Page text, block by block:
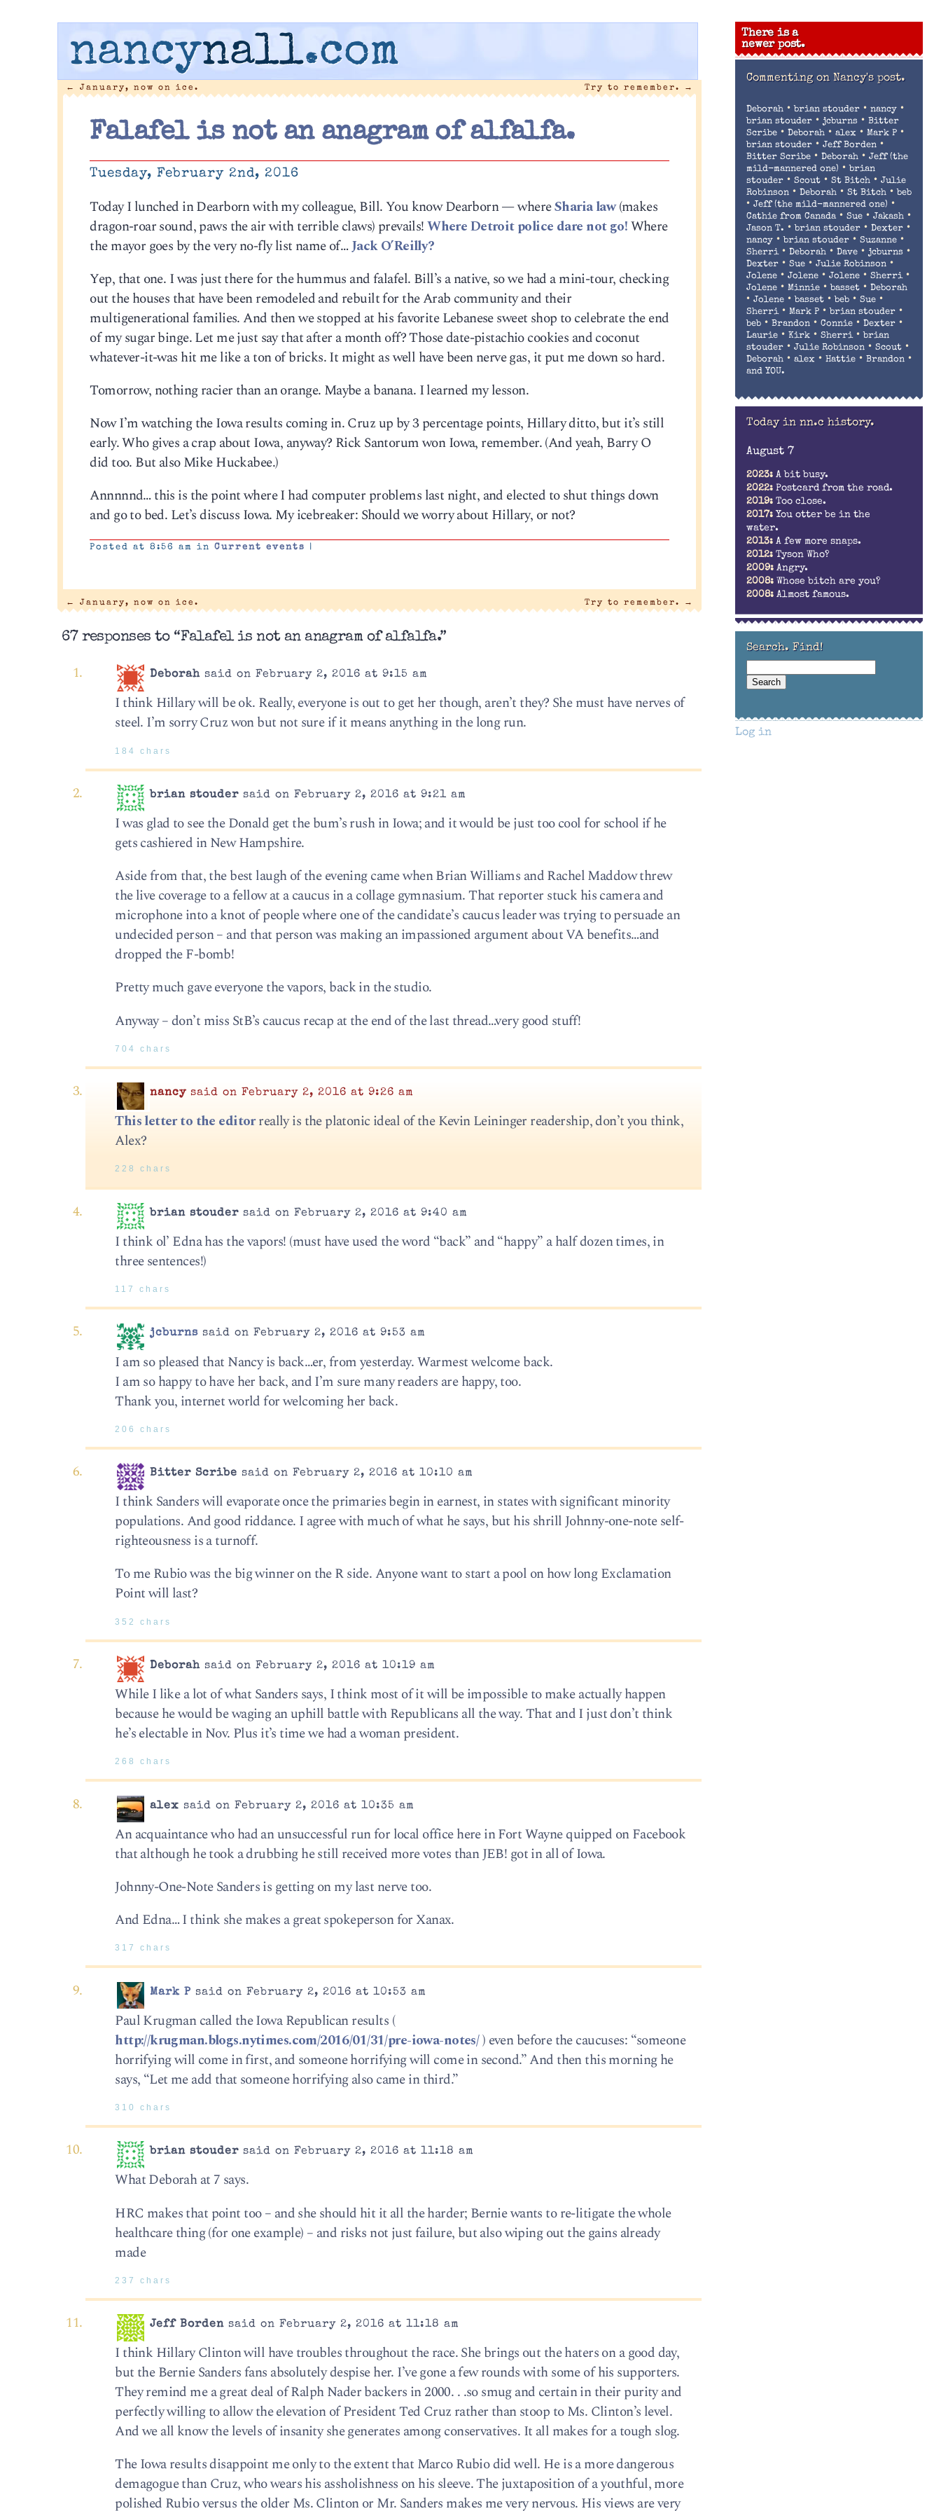
nancynall.com
← January, now on ice. Try to remember. →
Falafel is not an anagram of alfalfa.
Tuesday, February 2nd, 2016
Today I lunched in Dearborn with my colleague, Bill. You know Dearborn — whereSharia law(makes
dragon-roar sound, paws the air with terrible claws) prevails!Where Detroit police dare not go!Where
the mayor goes by the very no-fly list name of…Jack O’Reilly?
Yep, that one. I was just there for the hummus and falafel. Bill’s a native, so we had a mini-tour, checking
out the houses that have been remodeled and rebuilt for the Arab community and their
multigenerational families. And then we stopped at his favorite Lebanese sweet shop to celebrate the end
of my sugar binge. Let me just say that after a month off? Those date-pistachio cookies and coconut
whatever-it-was hit me like a ton of bricks. It might as well have been nerve gas, it put me down so hard.
Tomorrow, nothing racier than an orange. Maybe a banana. I learned my lesson.
Now I’m watching the Iowa results coming in. Cruz up by 3 percentage points, Hillary ditto, but it’s still
early. Who gives a crap about Iowa, anyway? Rick Santorum won Iowa, remember. (And yeah, Barry O
did too. But also Mike Huckabee.)
Annnnnd… this is the point where I had computer problems last night, and elected to shut things down
and go to bed. Let’s discuss Iowa. My icebreaker: Should we worry about Hillary, or not?
Posted at 8:56 am inCurrent events
← January, now on ice. Try to remember. →
67 responses to “Falafel is not an anagram of alfalfa.”
Deborah said on February 2, 2016 at 9:15 am
I think Hillary will be ok. Really, everyone is out to get her though, aren’t they? She must have nerves of
steel. I’m sorry Cruz won but not sure if it means anything in the long run.
184 chars
brian stouder said on February 2, 2016 at 9:21 am
I was glad to see the Donald get the bum’s rush in Iowa; and it would be just too cool for school if he
gets cashiered in New Hampshire.
Aside from that, the best laugh of the evening came when Brian Williams and Rachel Maddow threw
the live coverage to a fellow at a caucus in a collage gymnasium. That reporter stuck his camera and
microphone into a knot of people where one of the candidate’s caucus leader was trying to persuade an
undecided person – and that person was making an impassioned argument about VA benefits…and
dropped the F-bomb!
Pretty much gave everyone the vapors, back in the studio.
Anyway – don’t miss StB’s caucus recap at the end of the last thread…very good stuff!
704 chars
nancy said on February 2, 2016 at 9:26 am
This letter to the editorreally is the platonic ideal of the Kevin Leininger readership, don’t you think,
Alex?
228 chars
brian stouder said on February 2, 2016 at 9:40 am
I think ol’ Edna has the vapors! (must have used the word “back” and “happy” a half dozen times, in
three sentences!)
117 chars
jcburns said on February 2, 2016 at 9:53 am
I am so pleased that Nancy is back…er, from yesterday. Warmest welcome back.
I am so happy to have her back, and I’m sure many readers are happy, too.
Thank you, internet world for welcoming her back.
206 chars
Bitter Scribe said on February 2, 2016 at 10:10 am
I think Sanders will evaporate once the primaries begin in earnest, in states with significant minority
populations. And good riddance. I agree with much of what he says, but his shrill Johnny-one-note self-
righteousness is a turnoff.
To me Rubio was the big winner on the R side. Anyone want to start a pool on how long Exclamation
Point will last?
352 chars
Deborah said on February 2, 2016 at 10:19 am
While I like a lot of what Sanders says, I think most of it will be impossible to make actually happen
because he would be waging an uphill battle with Republicans all the way. That and I just don’t think
he’s electable in Nov. Plus it’s time we had a woman president.
268 chars
alex said on February 2, 2016 at 10:35 am
An acquaintance who had an unsuccessful run for local office here in Fort Wayne quipped on Facebook
that although he took a drubbing he still received more votes than JEB! got in all of Iowa.
Johnny-One-Note Sanders is getting on my last nerve too.
And Edna… I think she makes a great spokeperson for Xanax.
317 chars
Mark P said on February 2, 2016 at 10:53 am
Paul Krugman called the Iowa Republican results (
http://krugman.blogs.nytimes.com/2016/01/31/pre-iowa-notes/) even before the caucuses: “someone
horrifying will come in first, and someone horrifying will come in second.” And then this morning he
says, “Let me add that someone horrifying also came in third.”
310 chars
brian stouder said on February 2, 2016 at 11:18 am
What Deborah at 7 says.
HRC makes that point too – and she should hit it all the harder; Bernie wants to re-litigate the whole
healthcare thing (for one example) – and risks not just failure, but also wiping out the gains already
made
237 chars
Jeff Borden said on February 2, 2016 at 11:18 am
I think Hillary Clinton will have troubles throughout the race. She brings out the haters on a good day,
but the Bernie Sanders fans absolutely despise her. I’ve gone a few rounds with some of his supporters.
They remind me a great deal of Ralph Nader backers in 2000. . .so smug and certain in their purity and
perfectly willing to allow the elevation of President Ted Cruz rather than stoop to Ms. Clinton’s level.
And we all know the levels of insanity she generates among conservatives. It all makes for a tough slog.
The Iowa results disappoint me only to the extent that Marco Rubio did well. He is a more dangerous
demagogue than Cruz, who wears his assholishness on his sleeve. The juxtaposition of a youthful, more
polished Rubio versus the older Ms. Clinton or Mr. Sanders makes me very nervous. His views are very
There is a
newer post.
Commenting on Nancy's post.
Deborah•brian stouder• nancy•
brian stouder• jcburns • Bitter
Scribe• Deborah• alex • Mark P•
brian stouder• Jeff Borden•
Bitter Scribe• Deborah• Jeff (the
mild-mannered one) •brian
stouder• Scout• St Bitch• Julie
Robinson• Deborah• St Bitch•beb
• Jeff (the mild-mannered one) •
Cathie from Canada• Sue• Jakash•
Jason T. •brian stouder• Dexter•
nancy•brian stouder• Suzanne•
Sherri• Deborah• Dave• jcburns •
Dexter• Sue• Julie Robinson•
Jolene• Jolene• Jolene• Sherri•
Jolene• Minnie•basset• Deborah
• Jolene•basset•beb• Sue•
Sherri• Mark P•brian stouder•
beb• Brandon• Connie• Dexter•
Laurie• Kirk• Sherri•brian
stouder• Julie Robinson• Scout•
Deborah• alex • Hattie• Brandon•
and YOU.
Today in nn.c history.
August 7
2023: A bit busy.
2022: Postcard from the road.
2019: Too close.
2017: You otter be in the
water.
2013: A few more snaps.
2012: Tyson Who?
2009: Angry.
2008: Whose bitch are you?
2008: Almost famous.
Search. Find!
Log in